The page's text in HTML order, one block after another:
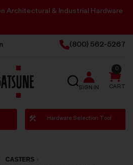
Architectural & Industrial Hardware
(800) 562-5267
SEARCH
SIGN IN CART
0
Hardware Selection Tool
CASTERS